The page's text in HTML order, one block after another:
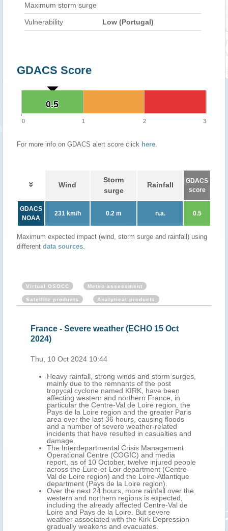
Maximum storm surge
Vulnerability Low (Portugal)
GDACS Score
0.5
0.5
0 1 2 3
For more info on GDACS alert score click here.
Wind
Storm
surge
Rainfall
GDACS
score
GDACS
NOAA
231 km/h 0.2 m n.a. 0.5
Maximum expected impact (wind, storm surge and rainfall) using
different data sources.
Virtual OSOCC Meteo assessment
Satellite products Analytical products
France - Severe weather (ECHO 15 Oct
2024)
Thu, 10 Oct 2024 10:44
Heavy rainfall, strong winds and storm surges,
mainly due to the remnants of the post
tropycal cyclone named KIRK, have been
affecting western and northern France, in
particular the Centre-Val de Loire region, the
Pays de la Loire region and the greater Paris
area over the last 36 hours, causing floods
and a number of severe weather-related
incidents that have resulted in casualties and
damage.
The Interdepartmental Crisis Management
Operational Centre (COGIC) and media
report, as of 10 October, twelve injured people
across the Eure-et-Loir department (Centre-
Val de Loire region) and the Loire-Atlantique
department (Pays de la Loire region).
Over the next 24 hours, more rainfall over the
western and northern regions is expected,
including the already affected Centre-Val de
Loire and Pays de la Loire. But severe
weather associated with the Kirk Depression
gradually weakens and evacuates.